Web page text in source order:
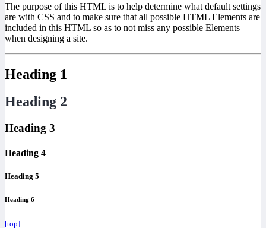
The purpose of this HTML is to help determine what default settings
are with CSS and to make sure that all possible HTML Elements are
included in this HTML so as to not miss any possible Elements
when designing a site.
Heading 1
Heading 2
Heading 3
Heading 4
Heading 5
Heading 6
[top]